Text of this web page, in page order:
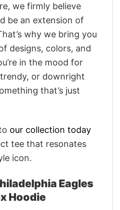
we firmly believe
be an extension of
why we bring you
designs, colors, and
in the mood for
or downright
that’s just
our collection today
tee that resonates
icon.
Eagles
Hoodie